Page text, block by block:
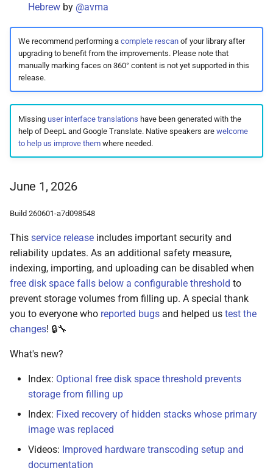
Hebrew by @avma
We recommend performing a complete rescanof your library after
upgrading to benefit from the improvements. Please note that
manually marking faces on 360° content is not yet supported in this
release.
Missing user interface translations have been generated with the
help of DeepL and Google Translate. Native speakers are welcome
to help us improve themwhere needed.
June 1, 2026
Build 260601-a7d098548
This service release includes important security and
reliability updates. As an additional safety measure,
indexing, importing, and uploading can be disabled when
free disk space falls below a configurable threshold to
prevent storage volumes from filling up. A special thank
you to everyone who reported bugs and helped us test the
changes! 🔒🔧
What's new?
Index: Optional free disk space threshold prevents
storage from filling up
Index: Fixed recovery of hidden stacks whose primary
image was replaced
Videos: Improved hardware transcoding setup and
documentation